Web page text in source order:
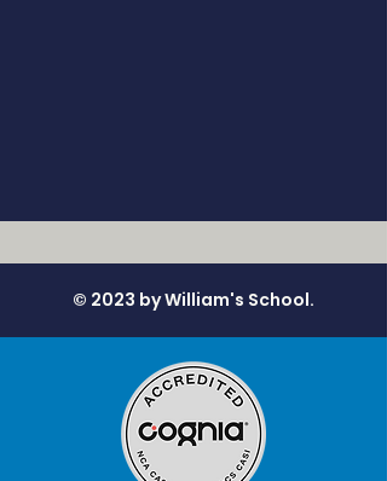
© 2023 by William's School.